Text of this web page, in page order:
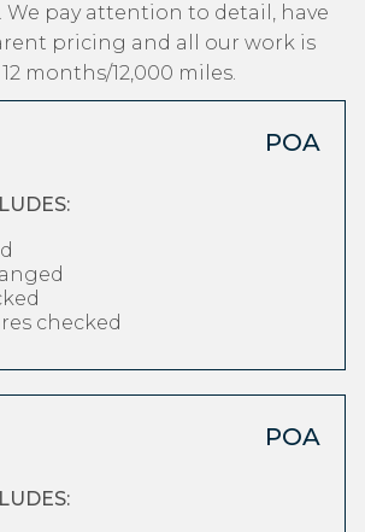
We pay attention to detail, have
pricing and all our work is
months/12,000 miles.
POA
checked
POA